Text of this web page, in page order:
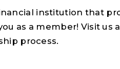
institution that
as a member! Visit us
process.